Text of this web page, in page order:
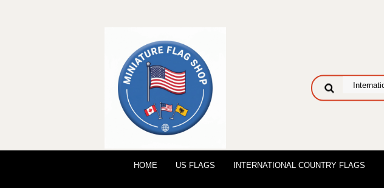
HOME US FLAGS INTERNATIONAL COUNTRY FLAGS